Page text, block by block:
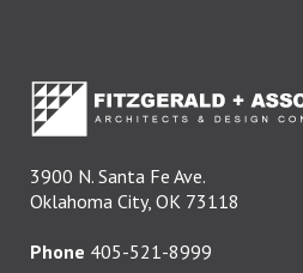
3900 N. Santa Fe Ave.
Oklahoma City, OK 73118
Phone 405-521-8999